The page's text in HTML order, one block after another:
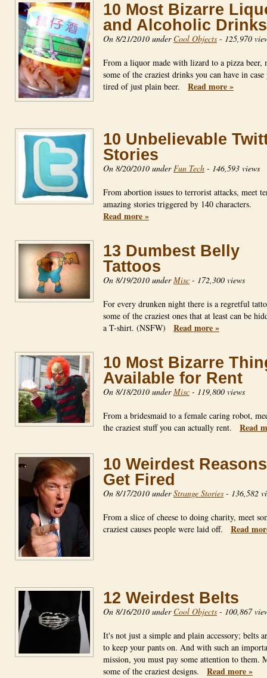
10 Most Bizarre
and Alcoholic Drinks
On 8/21/2010 under Cool Objects - 125,970
From a liquor made with lizard to a pizza beer,
some of the craziest drinks you can have in case
tired of just plain beer. Read more »
10 Unbelievable
Stories
On 8/20/2010 underFun Tech - 146,593 views
From abortion issues to terrorist attacks, meet
amazing stories triggered by 140 characters.
Read more »
13 Dumbest Belly
Tattoos
On 8/19/2010 underMisc - 172,300 views
For every drunken night there is a regretful
some of the craziest ones that at least can be
a T-shirt. (NSFW) Read more »
10 Most Bizarre
Available for Rent
On 8/18/2010 underMisc - 119,800 views
From a bridesmaid to a female caring robot,
the craziest stuff you can actually rent. Read
10 Weirdest
Get Fired
On 8/17/2010 underStrange Stories - 136,582
From a slice of cheese to doing charity, meet
craziest causes people were laid off. Read
12 Weirdest Belts
On 8/16/2010 under Cool Objects - 100,867
It's not just a simple and plain accessory; belts
to keep your pants on. And with such an
mission, you must pay some attention to them.
some of the craziest designs. Read more »